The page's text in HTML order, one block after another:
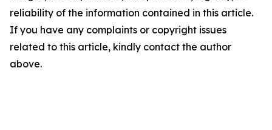
reliability of the information contained in this article.
If you have any complaints or copyright issues
related to this article, kindly contact the author
above.